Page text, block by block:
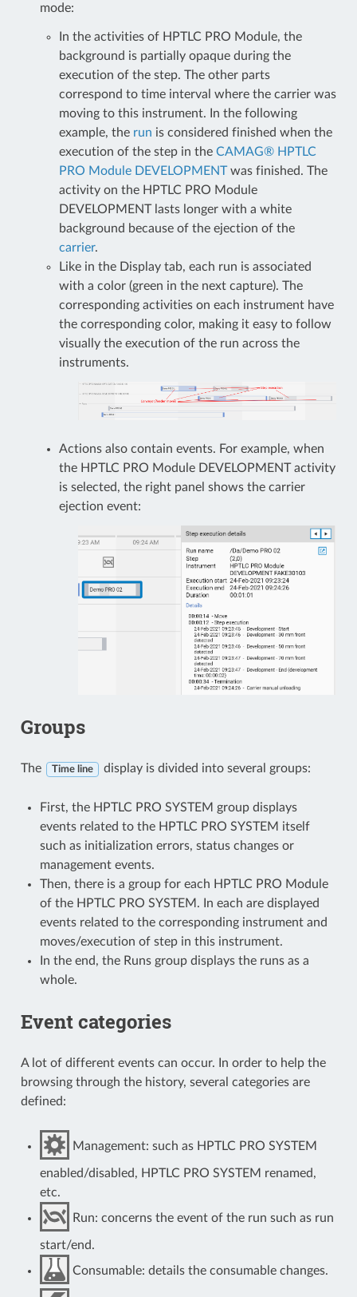
mode:
In the activities of HPTLC PRO Module, the
background is partially opaque during the
execution of the step. The other parts
correspond to time interval where the carrier was
moving to this instrument. In the following
example, the run is considered finished when the
execution of the step in the CAMAG® HPTLC
PRO Module DEVELOPMENTwas finished. The
activity on the HPTLC PRO Module
DEVELOPMENT lasts longer with a white
background because of the ejection of the
carrier.
Like in the Display tab, each run is associated
with a color (green in the next capture). The
corresponding activities on each instrument have
the corresponding color, making it easy to follow
visually the execution of the run across the
instruments.
Actions also contain events. For example, when
the HPTLC PRO Module DEVELOPMENT activity
is selected, the right panel shows the carrier
ejection event:
Groups
The Time line display is divided into several groups:
First, the HPTLC PRO SYSTEM group displays
events related to the HPTLC PRO SYSTEM itself
such as initialization errors, status changes or
management events.
Then, there is a group for each HPTLC PRO Module
of the HPTLC PRO SYSTEM. In each are displayed
events related to the corresponding instrument and
moves/execution of step in this instrument.
In the end, the Runs group displays the runs as a
whole.
Event categories
A lot of different events can occur. In order to help the
browsing through the history, several categories are
defined:
Management: such as HPTLC PRO SYSTEM
enabled/disabled, HPTLC PRO SYSTEM renamed,
etc.
Run: concerns the event of the run such as run
start/end.
Consumable: details the consumable changes.